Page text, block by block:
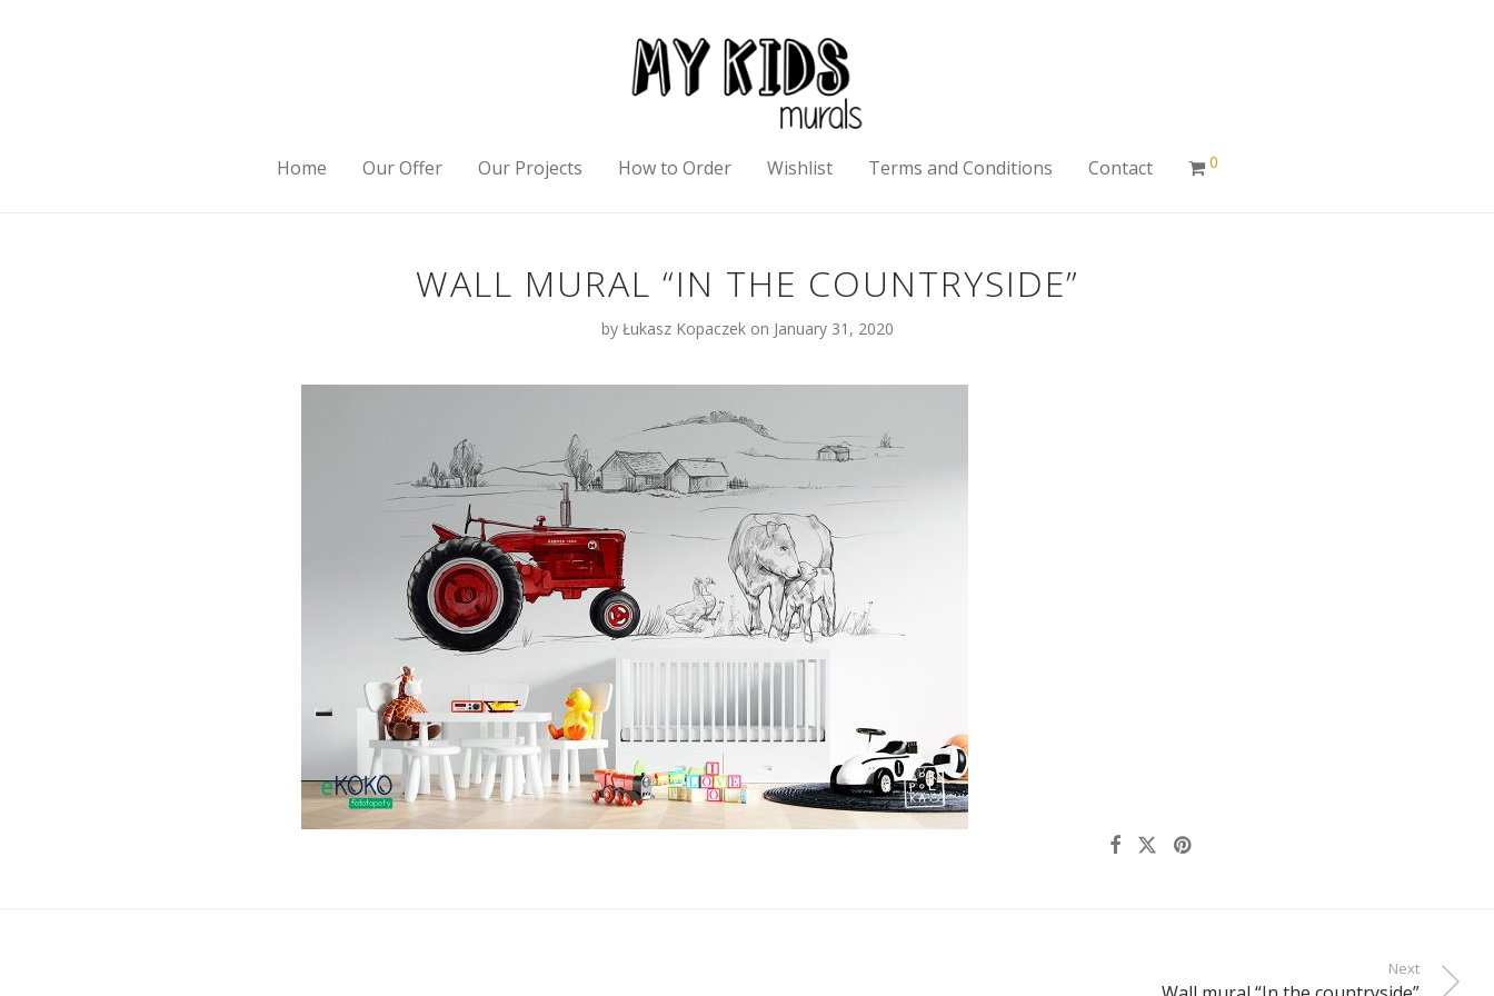
Home Our Offer Our Projects How to Order Wishlist Terms and Conditions Contact 0
WALL MURAL “IN THE COUNTRYSIDE”
by Łukasz Kopaczek on January 31, 2020
Next